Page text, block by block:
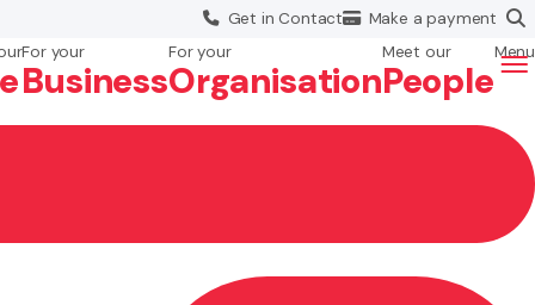
Get inContact Make apayment
For your
Business
For your
Organisation
Meet our
People
Menu